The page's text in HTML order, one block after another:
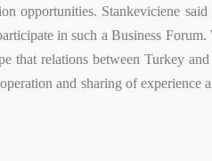
opportunities. Stankeviciene
in such a Business
that relations between Turkey
and sharing of experience